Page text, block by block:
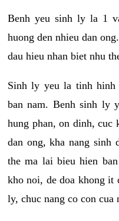
Benh yeu sinh ly la 1
huong den nhieu dan
dau hieu nhan biet nhu
Sinh ly yeu la tinh hinh
ban nam. Benh sinh ly
hung phan, on dinh, cuc
dan ong, kha nang sinh
the ma lai bieu hien
kho noi, de doa khong it
ly, chuc nang co con cua